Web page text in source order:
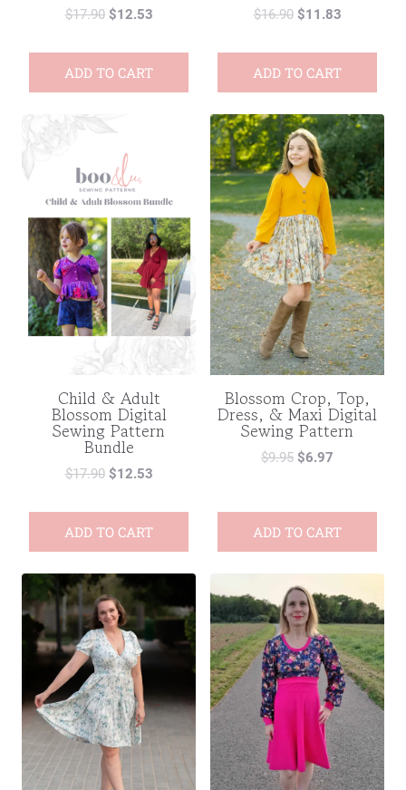
$17.90 $12.53
ADD TO CART
$16.90 $11.83
ADD TO CART
Child & Adult
Blossom Digital
Sewing Pattern
Bundle
$17.90 $12.53
ADD TO CART
Blossom Crop, Top,
Dress, & Maxi Digital
Sewing Pattern
$9.95 $6.97
ADD TO CART